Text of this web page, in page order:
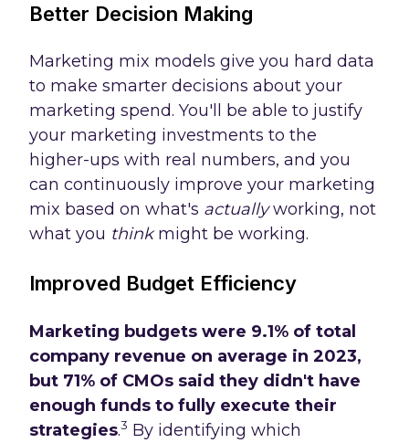
Better Decision Making
Marketing mix models give you hard data
to make smarter decisions about your
marketing spend. You'll be able to justify
your marketing investments to the
higher-ups with real numbers, and you
can continuously improve your marketing
mix based on what's actuallyworking, not
what you thinkmight be working.
Improved Budget Efficiency
Marketing budgets were 9.1% of total
company revenue on average in 2023,
but 71% of CMOs said they didn't have
enough funds to fully execute their
strategies.3 By identifying which